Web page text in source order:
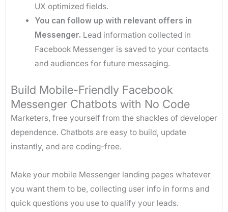
UX optimized fields.
You can follow up with relevant offers in
Messenger. Lead information collected in
Facebook Messenger is saved to your contacts
and audiences for future messaging.
Build Mobile-Friendly Facebook
Messenger Chatbots with No Code
Marketers, free yourself from the shackles of developer
dependence. Chatbots are easy to build, update
instantly, and are coding-free.
Make your mobile Messenger landing pages whatever
you want them to be, collecting user info in forms and
quick questions you use to qualify your leads.